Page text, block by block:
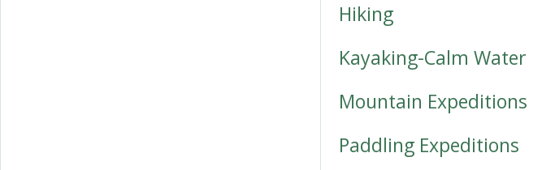
Hiking
Kayaking-Calm Water
Mountain Expeditions
Paddling Expeditions